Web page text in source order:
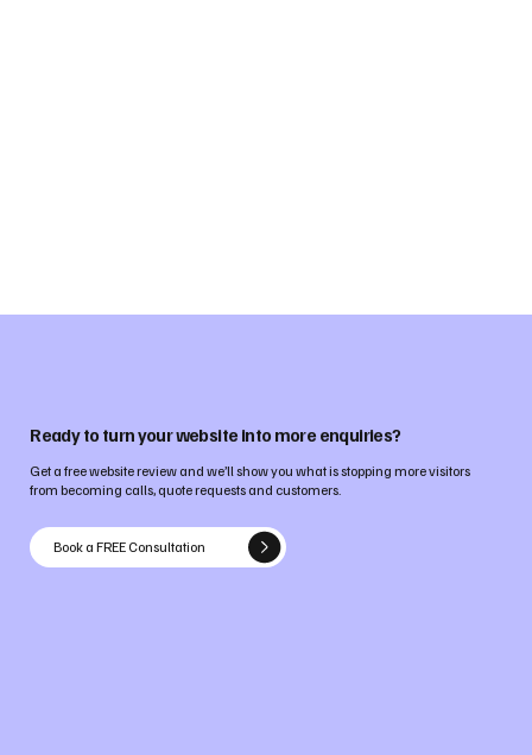
Ready to turn your website into more enquiries?
Get a free website review and we’ll show you what is stopping more visitors
from becoming calls, quote requests and customers.
Book a FREE Consultation